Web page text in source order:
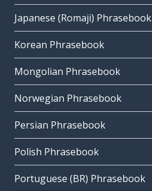
Japanese (Romaji) Phrasebook
Korean Phrasebook
Mongolian Phrasebook
Norwegian Phrasebook
Persian Phrasebook
Polish Phrasebook
Portuguese (BR) Phrasebook